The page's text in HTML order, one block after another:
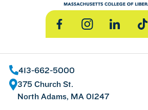
FacebookInstagramLinkedIn
413-662-5000
375 Church St.
North Adams, MA 01247